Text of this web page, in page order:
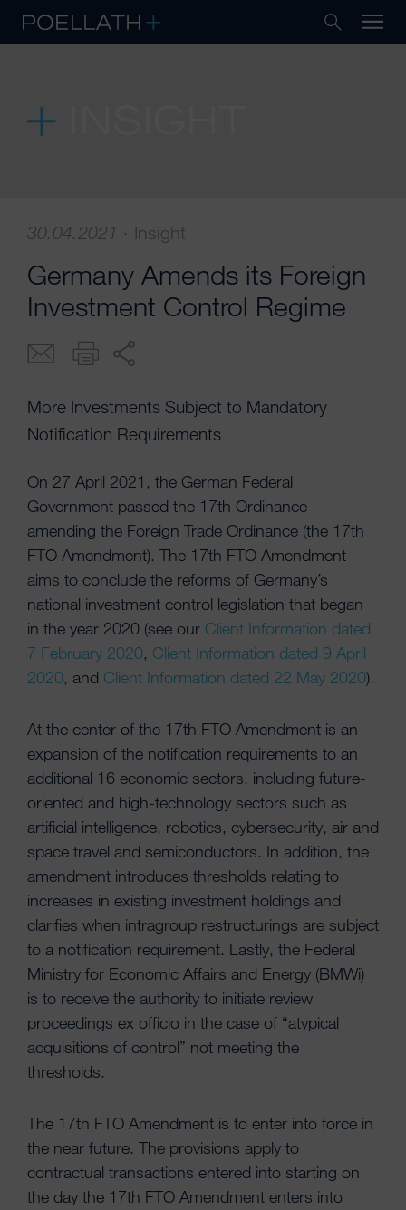
30.04.2021 · Insight
Germany Amends its Foreign
Investment Control Regime
More Investments Subject to Mandatory
Notification Requirements
On 27 April 2021, the German Federal
Government passed the 17th Ordinance
amending the Foreign Trade Ordinance (the 17th
FTO Amendment). The 17th FTO Amendment
aims to conclude the reforms of Germany’s
national investment control legislation that began
in the year 2020 (see our Client Information dated
7 February 2020, Client Information dated 9 April
2020, and Client Information dated 22 May 2020).
At the center of the 17th FTO Amendment is an
expansion of the notification requirements to an
additional 16 economic sectors, including future-
oriented and high-technology sectors such as
artificial intelligence, robotics, cybersecurity, air and
space travel and semiconductors. In addition, the
amendment introduces thresholds relating to
increases in existing investment holdings and
clarifies when intragroup restructurings are subject
to a notification requirement. Lastly, the Federal
Ministry for Economic Affairs and Energy (BMWi)
is to receive the authority to initiate review
proceedings ex officio in the case of “atypical
acquisitions of control” not meeting the
thresholds.
The 17th FTO Amendment is to enter into force in
the near future. The provisions apply to
contractual transactions entered into starting on
the day the 17th FTO Amendment enters into